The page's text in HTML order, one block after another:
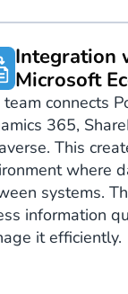
Integration
Microsoft
team connects
365,
This
where
systems.
information
it efficiently.